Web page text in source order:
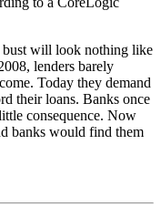
bust will look nothing like
lenders barely
Today they demand
their loans. Banks once
consequence. Now
banks would find them